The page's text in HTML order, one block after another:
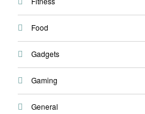
Food
Gadgets
Gaming
General